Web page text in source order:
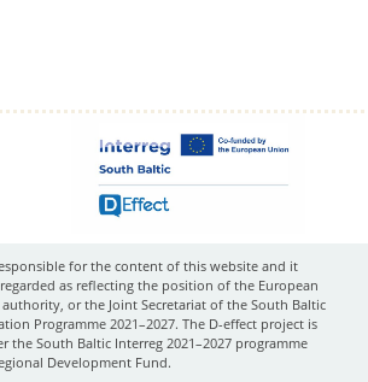
for the content of this website and it
as reflecting the position of the European
or the Joint Secretariat of the South Baltic
Programme 2021–2027. The D-effect project is
the South Baltic Interreg 2021–2027 programme
Development Fund.